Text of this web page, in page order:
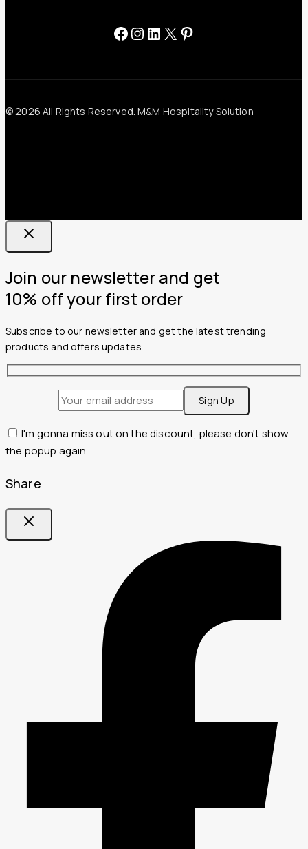
Facebook
Instagram
LinkedIn
X Pinterest
© 2026 All Rights Reserved. M&M Hospitality Solution
Join our newsletter and get
10% off your first order
Subscribe to our newsletter and get the latest trending
products and offers updates.
I'm gonna miss out on the discount, please don't show
the popup again.
Share